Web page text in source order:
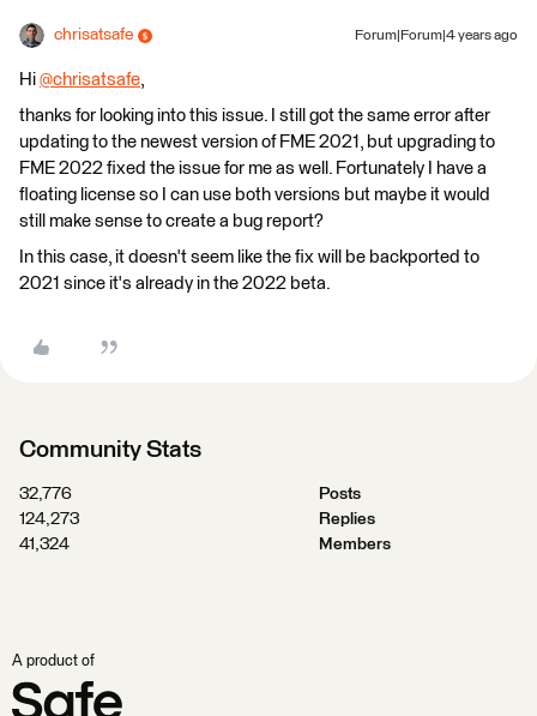
chrisatsafe Forum|Forum|4 years ago
Hi @chrisatsafe​,
thanks for looking into this issue. I still got the same error after
updating to the newest version of FME 2021, but upgrading to
FME 2022 fixed the issue for me as well. Fortunately I have a
floating license so I can use both versions but maybe it would
still make sense to create a bug report?
In this case, it doesn't seem like the fix will be backported to
2021 since it's already in the 2022 beta.
Community Stats
32,776
Posts
124,273
Replies
41,324
Members
A product of